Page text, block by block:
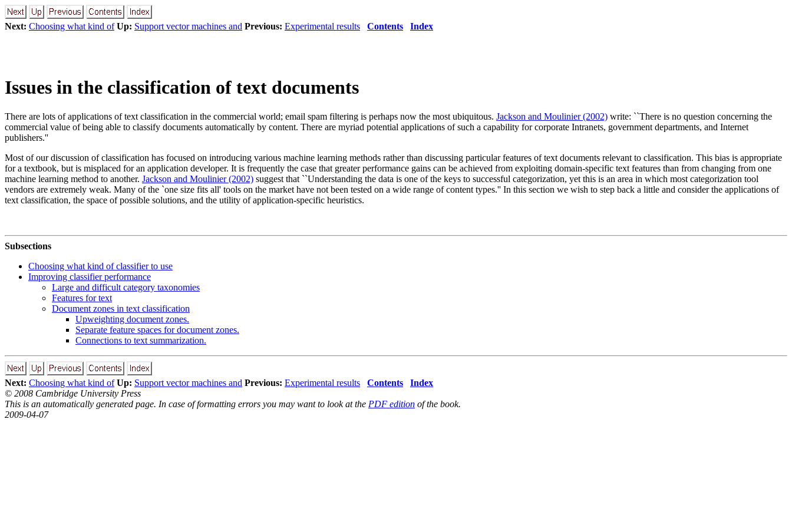
Next: Choosing what kind of Up: Support vector machines and Previous: Experimental results Contents Index
Issues in the classification of text documents
There are lots of applications of text classification in the commercial world; email spam filtering is perhaps now the most ubiquitous. Jackson and Moulinier (2002) write: ``There is no question concerning the
commercial value of being able to classify documents automatically by content. There are myriad potential applications of such a capability for corporate Intranets, government departments, and Internet
publishers.''
Most of our discussion of classification has focused on introducing various machine learning methods rather than discussing particular features of text documents relevant to classification. This bias is appropriate
for a textbook, but is misplaced for an application developer. It is frequently the case that greater performance gains can be achieved from exploiting domain-specific text features than from changing from one
machine learning method to another. Jackson and Moulinier (2002) suggest that ``Understanding the data is one of the keys to successful categorization, yet this is an area in which most categorization tool
vendors are extremely weak. Many of the `one size fits all' tools on the market have not been tested on a wide range of content types.'' In this section we wish to step back a little and consider the applications of
text classification, the space of possible solutions, and the utility of application-specific heuristics.
Subsections
Choosing what kind of classifier to use
Improving classifier performance
Large and difficult category taxonomies
Features for text
Document zones in text classification
Upweighting document zones.
Separate feature spaces for document zones.
Connections to text summarization.
Next: Choosing what kind of Up: Support vector machines and Previous: Experimental results Contents
Index
© 2008 Cambridge University Press
This is an automatically generated page. In case of formatting errors you may want to look at the PDF edition of the book.
2009-04-07